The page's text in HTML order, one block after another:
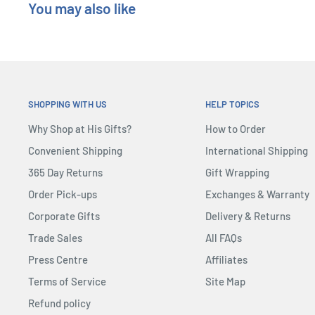
You may also like
SHOPPING WITH US
Why Shop at His Gifts?
Convenient Shipping
365 Day Returns
Order Pick-ups
Corporate Gifts
Trade Sales
Press Centre
Terms of Service
Refund policy
HELP TOPICS
How to Order
International Shipping
Gift Wrapping
Exchanges & Warranty
Delivery & Returns
All FAQs
Affiliates
Site Map